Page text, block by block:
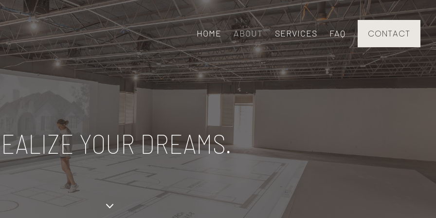
HOME ABOUT SERVICES FAQ CONTACT
YOUR DREAMS.
3